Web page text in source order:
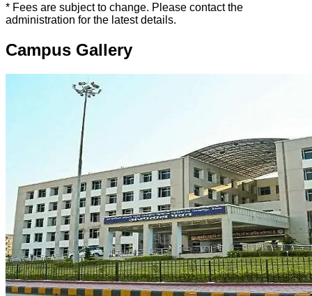
* Fees are subject to change. Please contact the
administration for the latest details.
Campus Gallery